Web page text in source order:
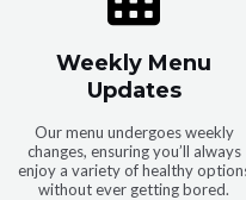
Weekly Menu
Updates
Our menu undergoes weekly
changes, ensuring you’ll always
enjoy a variety of healthy
without ever getting bored.